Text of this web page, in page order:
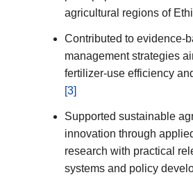
agricultural regions of
Contributed to evidence-
management strategies
fertilizer-use efficiency
[3]
Supported sustainable
innovation through
research with practical
systems and policy